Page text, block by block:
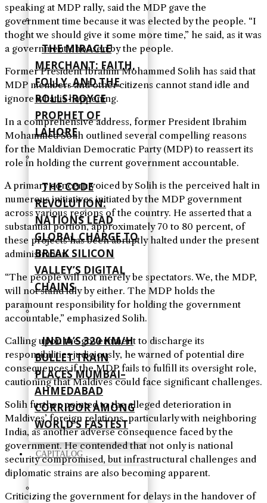
THE MIRACLE
MERCHANT: FAITH,
FOLLY, AND THE
ROLLS-ROYCE
PROPHET OF
LAHORE
THE CODE
REVOLUTION:
NATIONS LEAD
GLOBAL CHARGE TO
BREAK SILICON
VALLEY’S DIGITAL
CHAINS
INDIA’S 320 KM/H
BULLET TRAIN
PLACES MUMBAI–
AHMEDABAD
CORRIDOR AMONG
WORLD’S FASTEST
CAPITALOG
speaking at MDP rally, said the MDP gave the
government time because it was elected by the people. “I
thoght we should give it some more time,” he said, as it was
a government choosen by the people.
Former President Ibrahim Mohammed Solih has said that
MDP members and other citizens cannot stand idle and
ignore what is happening.
In a comprehensive address, former President Ibrahim
Mohammed Solih outlined several compelling reasons
for the Maldivian Democratic Party (MDP) to reassert its
role in holding the current government accountable.
A primary concern voiced by Solih is the perceived halt in
numerous initiatives initiated by the MDP government
across various regions of the country. He asserted that a
substantial portion, approximately 70 to 80 percent, of
these projects has been abruptly halted under the present
administration.
“The people will not merely be spectators. We, the MDP,
will not stand idly by either. The MDP holds the
paramount responsibility for holding the government
accountable,” emphasized Solih.
Calling upon the government to discharge its
responsibilities judiciously, he warned of potential dire
consequences if the MDP fails to fulfill its oversight role,
cautioning that Maldives could face significant challenges.
Solih further pointed to the alleged deterioration in
Maldives’ foreign relations, particularly with neighboring
India, as another adverse consequence faced by the
government. He contended that not only is national
security compromised, but infrastructural challenges and
diplomatic strains are also becoming apparent.
Criticizing the government for delays in the handover of